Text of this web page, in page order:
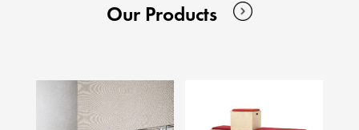
Our Products